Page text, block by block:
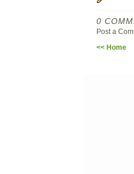
0
Post a
<< Home